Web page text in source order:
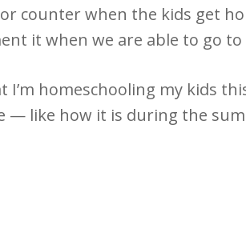
counter when the kids get
it when we are able to go
I’m homeschooling my kids
— like how it is during the